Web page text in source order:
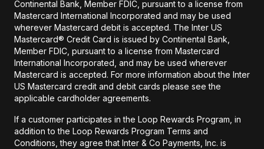
Continental Bank, Member FDIC, pursuant to a license from
Mastercard International Incorporated and may be used
wherever Mastercard debit is accepted. The Inter US
Mastercard® Credit Card is issued by Continental Bank,
Member FDIC, pursuant to a license from Mastercard
International Incorporated, and may be used wherever
Mastercard is accepted. For more information about the Inter
US Mastercard credit and debit cards please see the
applicable cardholder agreements.
If a customer participates in the Loop Rewards Program, in
addition to the Loop Rewards Program Terms and
Conditions, they agree that Inter & Co Payments, Inc. is